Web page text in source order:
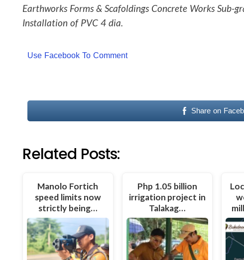
Earthworks Forms & Scafoldings Concrete Works Sub-
Installation of PVC 4 dia.
Use Facebook To Comment
Share on
Related Posts:
Manolo Fortich
speed limits now
strictly being…
Php 1.05 billion
irrigation project in
Talakag…